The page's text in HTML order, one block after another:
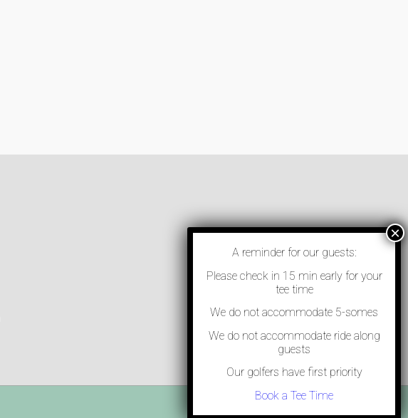
A reminder for our guests:
Please check in 15 min early for your
tee time
We do not accommodate 5-somes
We do not accommodate ride along
guests
Our golfers have first priority
Book a Tee Time